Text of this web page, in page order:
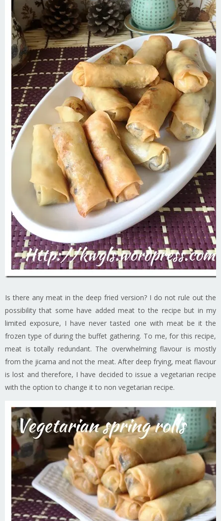
Is there any meat in the deep fried version? I do not rule out the
possibility that some have added meat to the recipe but in my
limited exposure, I have never tasted one with meat be it the
frozen type of during the buffet gathering. To me, for this recipe,
meat is totally redundant. The overwhelming flavour is mostly
from the jicama and not the meat. After deep frying, meat flavour
is lost and therefore, I have decided to issue a vegetarian recipe
with the option to change it to non vegetarian recipe.